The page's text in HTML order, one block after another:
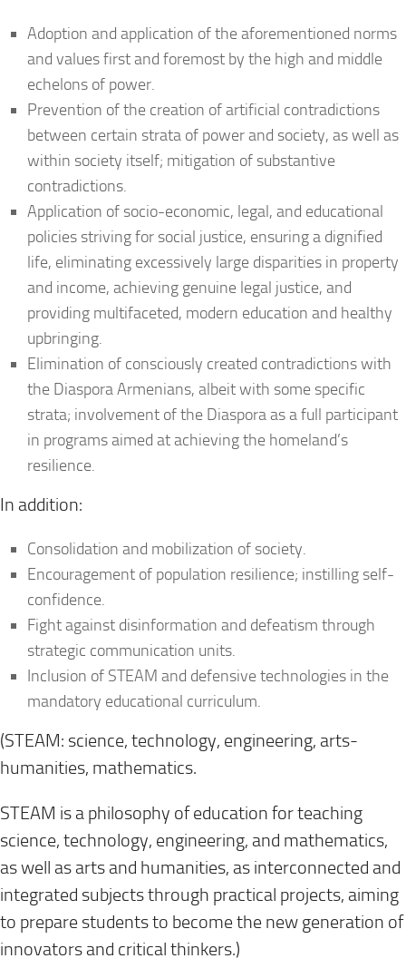
Adoption and application of the aforementioned norms
and values first and foremost by the high and middle
echelons of power.
Prevention of the creation of artificial contradictions
between certain strata of power and society, as well as
within society itself; mitigation of substantive
contradictions.
Application of socio-economic, legal, and educational
policies striving for social justice, ensuring a dignified
life, eliminating excessively large disparities in property
and income, achieving genuine legal justice, and
providing multifaceted, modern education and healthy
upbringing.
Elimination of consciously created contradictions with
the Diaspora Armenians, albeit with some specific
strata; involvement of the Diaspora as a full participant
in programs aimed at achieving the homeland’s
resilience.
In addition:
Consolidation and mobilization of society.
Encouragement of population resilience; instilling self-
confidence.
Fight against disinformation and defeatism through
strategic communication units.
Inclusion of STEAM and defensive technologies in the
mandatory educational curriculum.
(STEAM: science, technology, engineering, arts-
humanities, mathematics.
STEAM is a philosophy of education for teaching
science, technology, engineering, and mathematics,
as well as arts and humanities, as interconnected and
integrated subjects through practical projects, aiming
to prepare students to become the new generation of
innovators and critical thinkers.)